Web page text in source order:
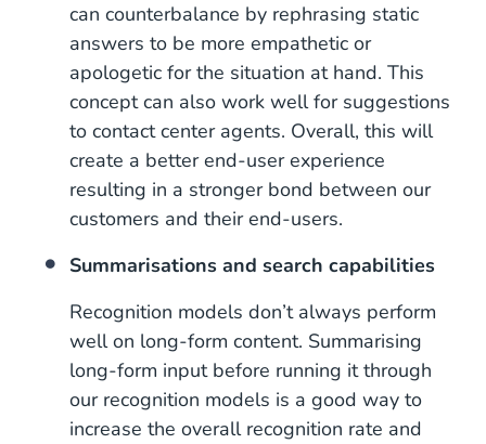
can counterbalance by rephrasing static
answers to be more empathetic or
apologetic for the situation at hand. This
concept can also work well for suggestions
to contact center agents. Overall, this will
create a better end-user experience
resulting in a stronger bond between our
customers and their end-users.
Summarisations and search capabilities
Recognition models don’t always perform
well on long-form content. Summarising
long-form input before running it through
our recognition models is a good way to
increase the overall recognition rate and